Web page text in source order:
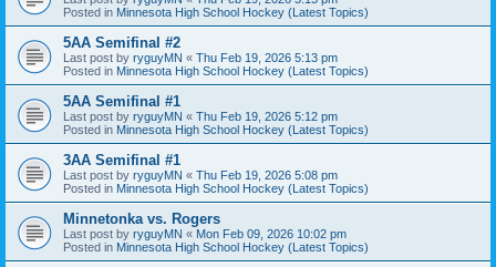
Posted in Minnesota High School Hockey (Latest Topics)
5AA Semifinal #2
Last post by ryguyMN « Thu Feb 19, 2026 5:13 pm
Posted in Minnesota High School Hockey (Latest Topics)
5AA Semifinal #1
Last post by ryguyMN « Thu Feb 19, 2026 5:12 pm
Posted in Minnesota High School Hockey (Latest Topics)
3AA Semifinal #1
Last post by ryguyMN « Thu Feb 19, 2026 5:08 pm
Posted in Minnesota High School Hockey (Latest Topics)
Minnetonka vs. Rogers
Last post by ryguyMN « Mon Feb 09, 2026 10:02 pm
Posted in Minnesota High School Hockey (Latest Topics)